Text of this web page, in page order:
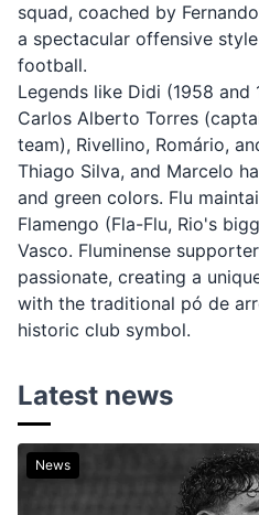
squad, coached by
a spectacular offensive
football.
Legends like Didi (1958 and
Carlos Alberto Torres
team), Rivellino, Romário,
Thiago Silva, and Marcelo
and green colors. Flu
Flamengo (Fla-Flu, Rio's
Vasco. Fluminense
passionate, creating a
with the traditional pó de
historic club symbol.
Latest news
News